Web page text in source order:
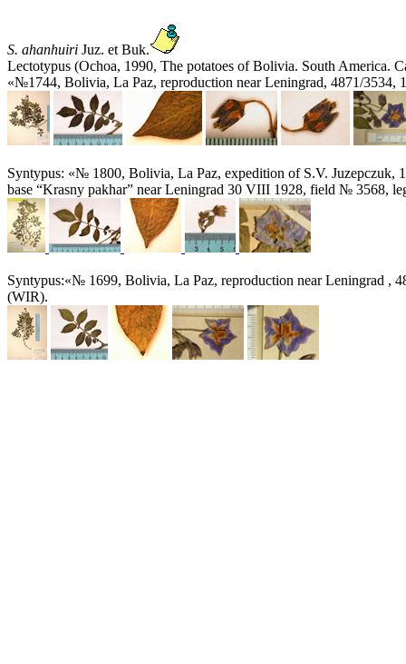
S. ahanhuiri Juz. et Buk.
Lectotypus (Ochoa, 1990, The potatoes of Bolivia. South America.
«№1744, Bolivia, La Paz, reproduction near Leningrad, 4871/3534,
Syntypus: «№ 1800, Bolivia, La Paz, expedition of S.V. Juzepczuk,
base “Krasny pakhar” near Leningrad 30 VIII 1928, field № 3568,
Syntypus:«№ 1699, Bolivia, La Paz, reproduction near Leningrad ,
(WIR).